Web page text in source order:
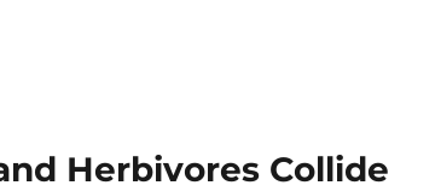
Herbivores Collide